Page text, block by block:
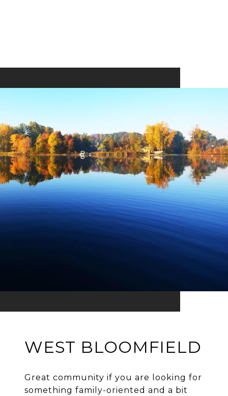
WEST BLOOMFIELD
Great community if you are looking for
something family-oriented and a bit